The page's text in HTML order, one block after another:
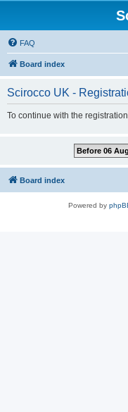
FAQ
Board index
Scirocco UK -
To continue with the
Board index
Powered by